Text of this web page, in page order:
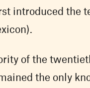
introduced the
of the
the only